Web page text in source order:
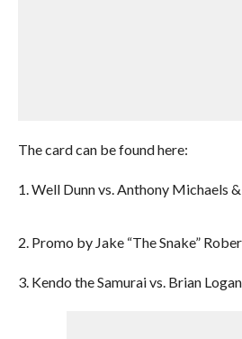
The card can be found here:
1. Well Dunn vs. Anthony Michaels
2. Promo by Jake “The Snake”
3. Kendo the Samurai vs. Brian Logan